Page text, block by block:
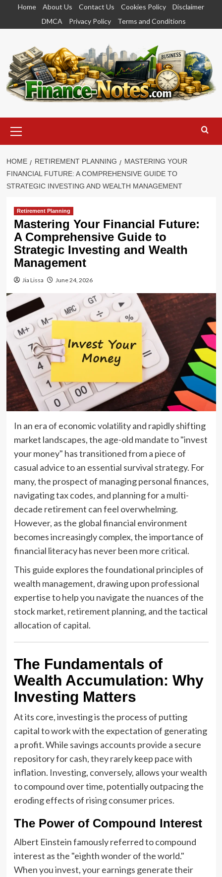
content
Home About Us Contact Us Cookies Policy
Disclaimer
DMCA
Privacy Policy Terms and Conditions
Menu
HOME RETIREMENT PLANNING
MASTERING YOUR
FINANCIAL FUTURE: A COMPREHENSIVE GUIDE TO
STRATEGIC INVESTING AND WEALTH MANAGEMENT
Retirement Planning
Mastering Your Financial Future:
A Comprehensive Guide to
Strategic Investing and Wealth
Management
Jia Lissa June 24, 2026
In an era of economic volatility and rapidly shifting
market landscapes, the age-old mandate to "invest
your money" has transitioned from a piece of
casual advice to an essential survival strategy. For
many, the prospect of managing personal finances,
navigating tax codes, and planning for a multi-
decade retirement can feel overwhelming.
However, as the global financial environment
becomes increasingly complex, the importance of
financial literacy has never been more critical.
This guide explores the foundational principles of
wealth management, drawing upon professional
expertise to help you navigate the nuances of the
stock market, retirement planning, and the tactical
allocation of capital.
The Fundamentals of
Wealth Accumulation: Why
Investing Matters
At its core, investing is the process of putting
capital to work with the expectation of generating
a profit. While savings accounts provide a secure
repository for cash, they rarely keep pace with
inflation. Investing, conversely, allows your wealth
to compound over time, potentially outpacing the
eroding effects of rising consumer prices.
The Power of Compound Interest
Albert Einstein famously referred to compound
interest as the "eighth wonder of the world."
When you invest, your earnings generate their